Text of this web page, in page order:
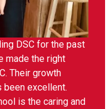
DSC for the past
made the right
Their growth
been excellent.
is the caring and